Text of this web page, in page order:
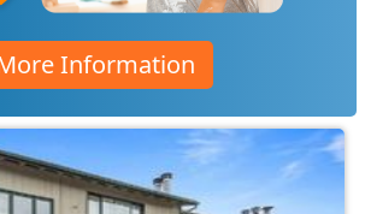
Information